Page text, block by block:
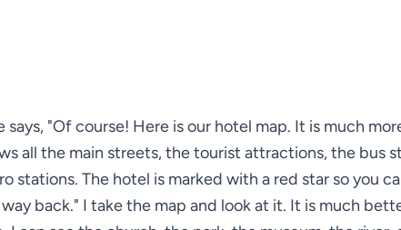
says, "Of course! Here is our hotel map. It is much
all the main streets, the tourist attractions, the bus
stations. The hotel is marked with a red star so you
back." I take the map and look at it. It is much